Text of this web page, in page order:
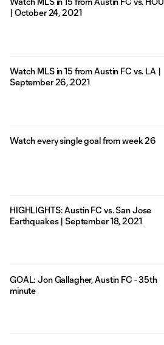
| October 24, 2021
Watch MLS in 15 from Austin FC vs. LA |
September 26, 2021
Watch every single goal from week 26
HIGHLIGHTS: Austin FC vs. San Jose
Earthquakes | September 18, 2021
GOAL: Jon Gallagher, Austin FC - 35th
minute